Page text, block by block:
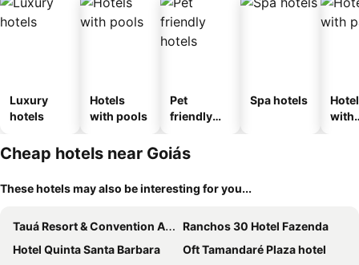
Luxury
hotels
Hotels
with pools
Pet
friendly
Spa hotels
with
Cheap hotels near Goiás
These hotels may also be interesting for you...
Tauá Resort & Convention Alexânia
Ranchos 30 Hotel Fazenda
Hotel Quinta Santa Barbara
Oft Tamandaré Plaza hotel